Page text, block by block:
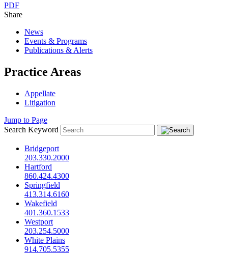
PDF
Share
News
Events & Programs
Publications & Alerts
Practice Areas
Appellate
Litigation
Jump to Page
Search Keyword
Bridgeport
203.330.2000
Hartford
860.424.4300
Springfield
413.314.6160
Wakefield
401.360.1533
Westport
203.254.5000
White Plains
914.705.5355